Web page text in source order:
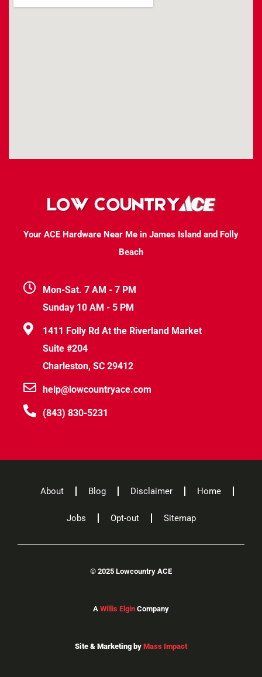
Your ACE Hardware Near Me in James Island and Folly
Beach
Mon-Sat. 7 AM - 7 PM
Sunday 10 AM - 5 PM
1411 Folly Rd At the Riverland Market
Suite #204
Charleston, SC 29412
help@lowcountryace.com
(843) 830-5231
About Blog Disclaimer Home
Jobs Opt-out Sitemap
© 2025 Lowcountry ACE
A Willis Elgin Company
Site & Marketing by Mass Impact